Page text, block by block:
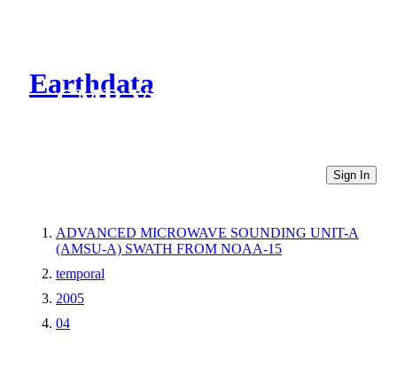
Earthdata
CMR Virtual Directories
Sign In
ADVANCED MICROWAVE SOUNDING UNIT-A
(AMSU-A) SWATH FROM NOAA-15
temporal
2005
04